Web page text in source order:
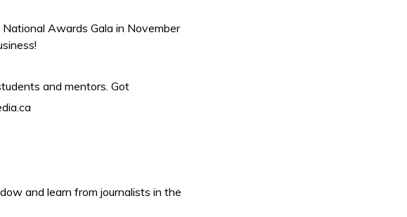
Awards Gala in November
and mentors. Got
and learn from journalists in the